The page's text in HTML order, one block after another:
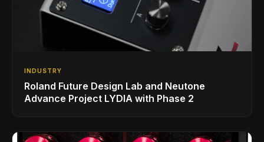
INDUSTRY
Roland Future Design Lab and Neutone
Advance Project LYDIA with Phase 2